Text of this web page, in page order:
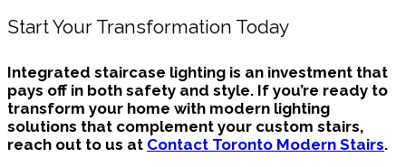
Start Your Transformation Today
Integrated staircase lighting is an investment that
pays off in both safety and style. If you’re ready to
transform your home with modern lighting
solutions that complement your custom stairs,
reach out to us at Contact Toronto Modern Stairs.